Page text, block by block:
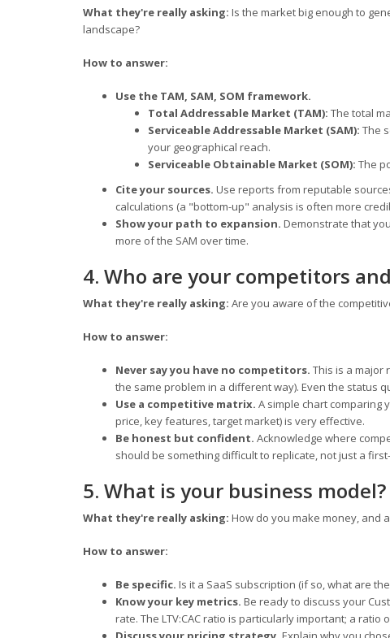
What they're really asking: Is the market big enough to
landscape?
How to answer:
Use the TAM, SAM, SOM framework.
Total Addressable Market (TAM): The total
Serviceable Addressable Market (SAM): The
your geographical reach.
Serviceable Obtainable Market (SOM): The
Cite your sources. Use reports from reputable
calculations (a "bottom-up" analysis is often more
Show your path to expansion. Demonstrate that
more of the SAM over time.
4. Who are your competitors
What they're really asking: Are you aware of the
How to answer:
Never say you have no competitors. This is a major
the same problem in a different way). Even the status
Use a competitive matrix. A simple chart comparing
price, key features, target market) is very effective.
Be honest but confident. Acknowledge where
should be something difficult to replicate, not just a
5. What is your business model?
What they're really asking: How do you make money, and
How to answer:
Be specific. Is it a SaaS subscription (if so, what are
Know your key metrics. Be ready to discuss your
rate. The LTV:CAC ratio is particularly important; a